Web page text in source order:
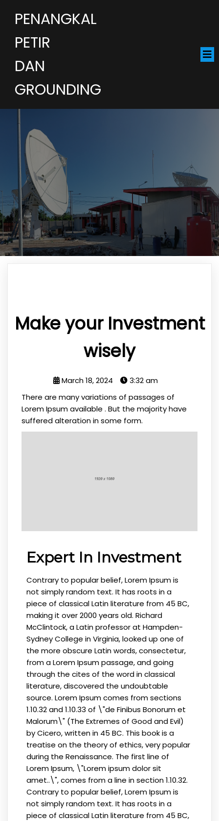
PENANGKAL
PETIR
DAN
GROUNDING
Make your Investment
wisely
March 18, 2024
3:32 am
There are many variations of passages of
Lorem Ipsum available . But the majority have
suffered alteration in some form.
Expert In Investment
Contrary to popular belief, Lorem Ipsum is
not simply random text. It has roots in a
piece of classical Latin literature from 45 BC,
making it over 2000 years old. Richard
McClintock, a Latin professor at Hampden-
Sydney College in Virginia, looked up one of
the more obscure Latin words, consectetur,
from a Lorem Ipsum passage, and going
through the cites of the word in classical
literature, discovered the undoubtable
source. Lorem Ipsum comes from sections
1.10.32 and 1.10.33 of \"de Finibus Bonorum et
Malorum\" (The Extremes of Good and Evil)
by Cicero, written in 45 BC. This book is a
treatise on the theory of ethics, very popular
during the Renaissance. The first line of
Lorem Ipsum, \"Lorem ipsum dolor sit
amet..\", comes from a line in section 1.10.32.
Contrary to popular belief, Lorem Ipsum is
not simply random text. It has roots in a
piece of classical Latin literature from 45 BC,